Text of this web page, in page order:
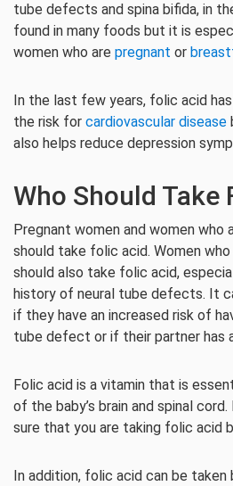
tube defects and spina bifida, in
found in many foods but it is
women who are pregnant or
In the last few years, folic acid
the risk for cardiovascular disease
also helps reduce depression
Who Should Take
Pregnant women and women who
should take folic acid. Women
should also take folic acid,
history of neural tube defects. It
if they have an increased risk of
tube defect or if their partner has
Folic acid is a vitamin that is
of the baby’s brain and spinal
sure that you are taking folic acid
In addition, folic acid can be taken